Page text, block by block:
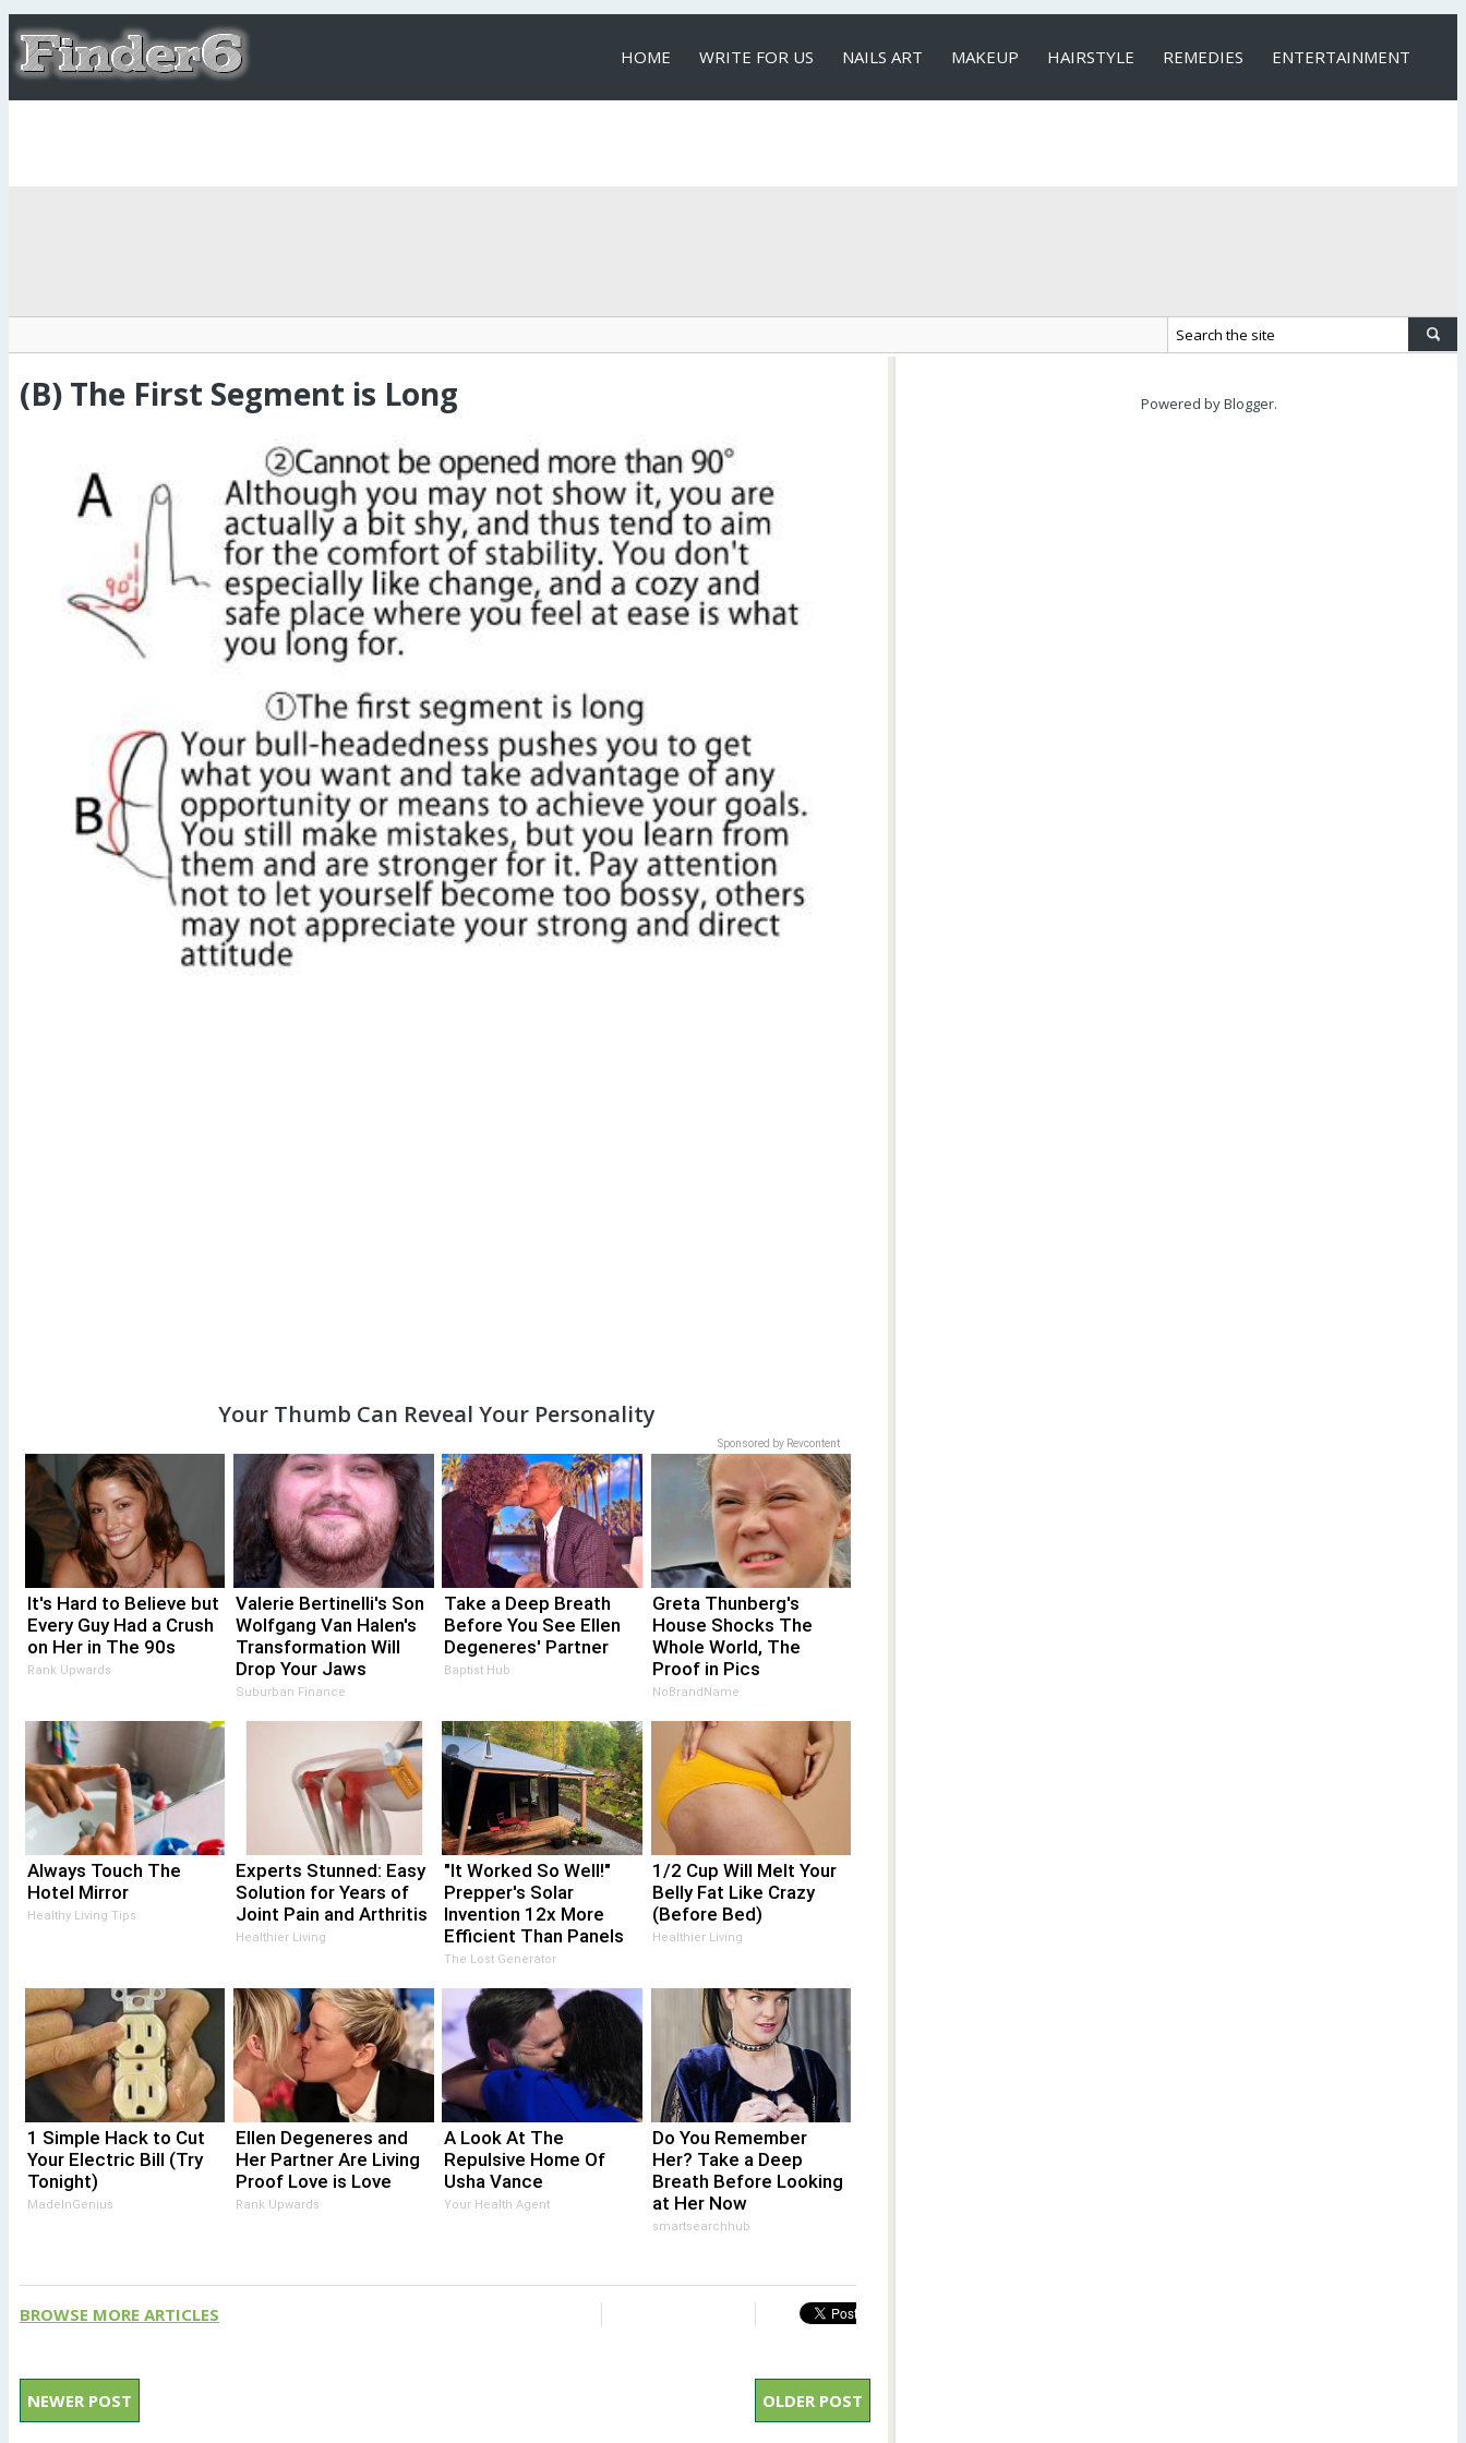
HOME WRITE FOR US NAILS ART MAKEUP HAIRSTYLE REMEDIES ENTERTAINMENT
(B) The First Segment is Long
Your Thumb Can Reveal Your Personality
Sponsored by Revcontent
It's Hard to Believe but
Every Guy Had a Crush
on Her in The 90s
Rank Upwards
Valerie Bertinelli's Son
Wolfgang Van Halen's
Transformation Will
Drop Your Jaws
Suburban Finance
Take a Deep Breath
Before You See Ellen
Degeneres' Partner
Baptist Hub
Greta Thunberg's
House Shocks The
Whole World, The
Proof in Pics
NoBrandName
Always Touch The
Hotel Mirror
Healthy Living Tips
Experts Stunned: Easy
Solution for Years of
Joint Pain and Arthritis
Healthier Living
"It Worked So Well!"
Prepper's Solar
Invention 12x More
Efficient Than Panels
The Lost Generator
1/2 Cup Will Melt Your
Belly Fat Like Crazy
(Before Bed)
Healthier Living
1 Simple Hack to Cut
Your Electric Bill (Try
Tonight)
MadeInGenius
Ellen Degeneres and
Her Partner Are Living
Proof Love is Love
Rank Upwards
A Look At The
Repulsive Home Of
Usha Vance
Your Health Agent
Do You Remember
Her? Take a Deep
Breath Before Looking
at Her Now
smartsearchhub
BROWSE MORE ARTICLES
NEWER POST OLDER POST
Powered byBlogger.